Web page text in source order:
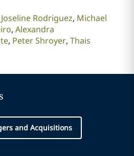
Joseline Rodriguez Michael
Alexandra
Peter Shroyer Thais
and Acquisitions